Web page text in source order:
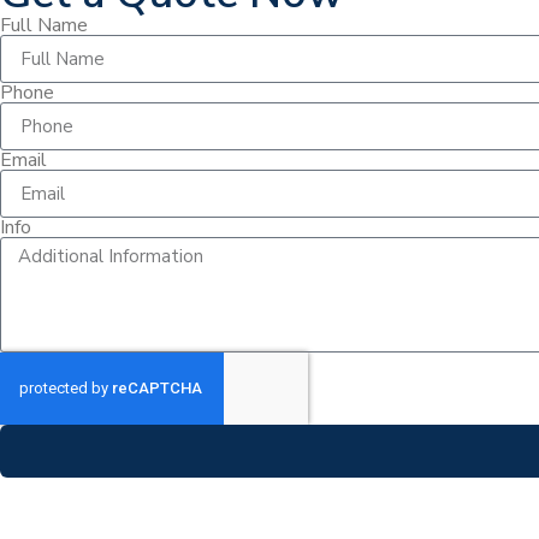
Full Name
Phone
Email
Info